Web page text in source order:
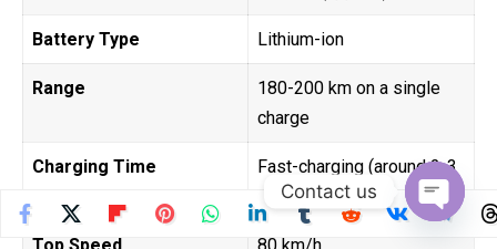
Battery Type Lithium-ion
Range
180-200 km on a single
charge
Charging Time
Fast-charging (around 2-3
hours for full charge)
Contact us